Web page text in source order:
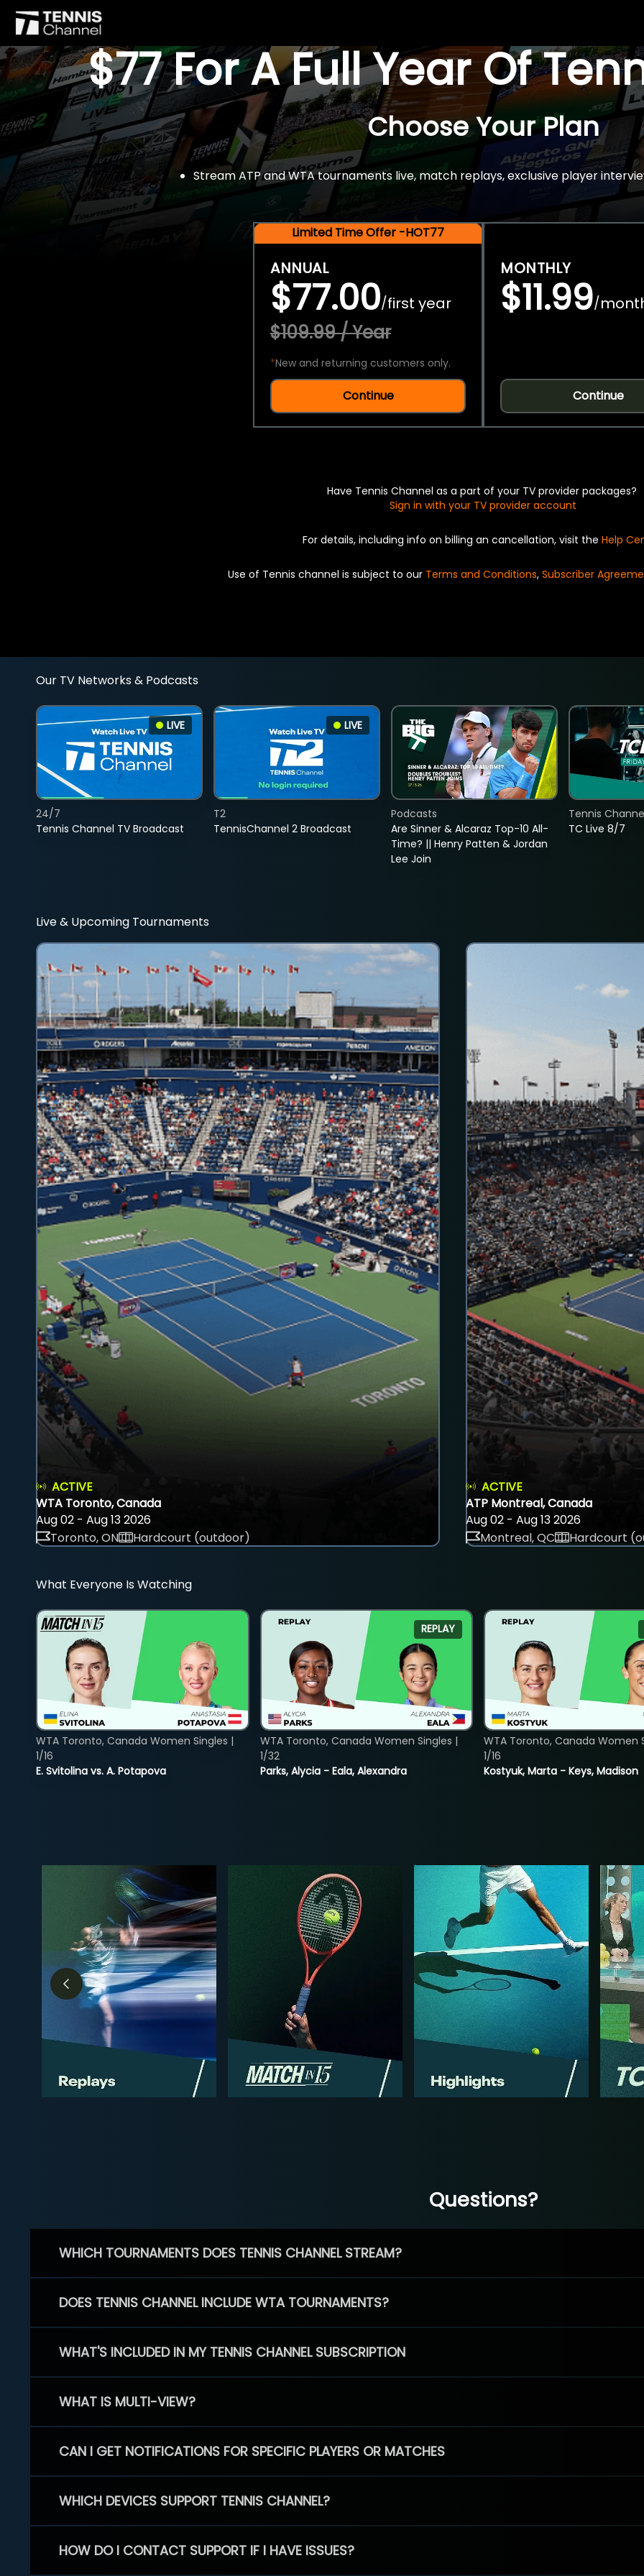
$77 For A Full Year Of
Choose Your Plan
Stream ATP and WTA tournaments live, match replays, exclusive player
Limited Time Offer -HOT77
ANNUAL
$77.00/first year
$109.99 / Year
*New and returning customers only.
Continue
MONTHLY
$11.99/
Continue
Have Tennis Channel as a part of your TV provider packages?
Sign in with your TV provider account
For details, including info on billing an cancellation, visit the Help
Use of Tennis channel is subject to our Terms and Conditions, Subscriber
Our TV Networks & Podcasts
LIVE
Tennis Channel TV Broadcast
24/7
LIVE
TennisChannel 2 Broadcast
T2
Are Sinner & Alcaraz Top-10 All-
Time? || Henry Patten & Jordan
Lee Join
Podcasts
TC Live 8/7
Tennis
Live & Upcoming Tournaments
ACTIVE
WTA Toronto, Canada
Aug 02 - Aug 13 2026
Toronto, ON
Hardcourt (outdoor)
ACTIVE
ATP Montreal, Canada
Aug 02 - Aug 13 2026
Montreal, QC
Hardcourt
What Everyone Is Watching
E. Svitolina vs. A. Potapova
WTA Toronto, Canada Women Singles |
1/16
REPLAY
Parks, Alycia - Eala, Alexandra
WTA Toronto, Canada Women Singles |
1/32
Kostyuk, Marta - Keys, Madison
WTA Toronto, Canada Women
1/16
Questions?
WHICH TOURNAMENTS DOES TENNIS CHANNEL STREAM?
DOES TENNIS CHANNEL INCLUDE WTA TOURNAMENTS?
WHAT'S INCLUDED IN MY TENNIS CHANNEL SUBSCRIPTION
WHAT IS MULTI-VIEW?
CAN I GET NOTIFICATIONS FOR SPECIFIC PLAYERS OR MATCHES
WHICH DEVICES SUPPORT TENNIS CHANNEL?
HOW DO I CONTACT SUPPORT IF I HAVE ISSUES?